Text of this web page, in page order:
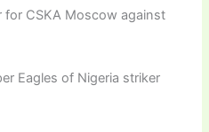
for CSKA Moscow against
Eagles of Nigeria striker